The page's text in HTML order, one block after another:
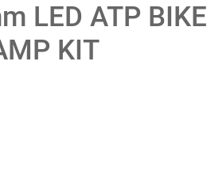
LED ATP BIKE
KIT